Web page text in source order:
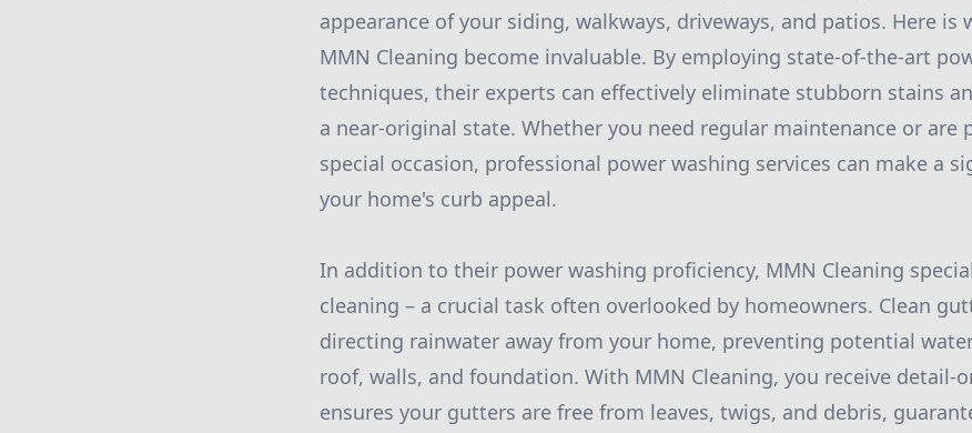
appearance of your siding, walkways, driveways, and patios. Here is
MMN Cleaning become invaluable. By employing state-of-the-art
techniques, their experts can effectively eliminate stubborn stains
a near-original state. Whether you need regular maintenance or are
special occasion, professional power washing services can make a
your home's curb appeal.
In addition to their power washing proficiency, MMN Cleaning
cleaning – a crucial task often overlooked by homeowners. Clean
directing rainwater away from your home, preventing potential
roof, walls, and foundation. With MMN Cleaning, you receive detail-
ensures your gutters are free from leaves, twigs, and debris,